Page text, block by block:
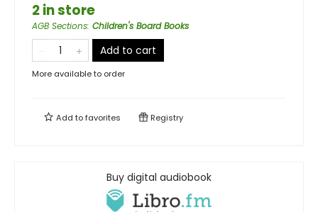
2 in store
AGB Sections: Children's Board Books
Add to cart
More available to order
Add tofavorites Registry
Buy digital audiobook